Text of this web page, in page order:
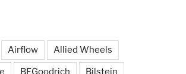
Airflow Allied Wheels
BFGoodrich Bilstein